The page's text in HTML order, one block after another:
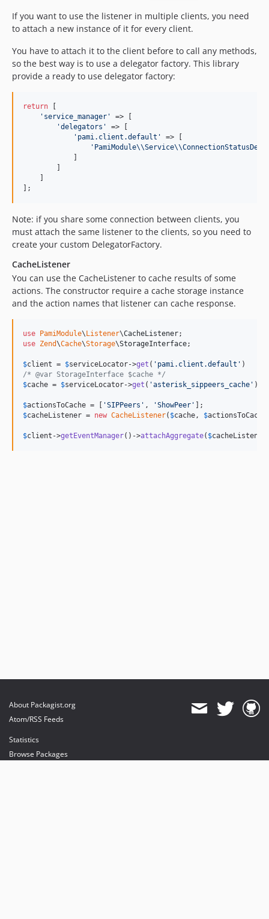
If you want to use the listener in multiple clients, you need
to attach a new instance of it for every client.
You have to attach it to the client before to call any methods,
so the best way is to use a delegator factory. This library
provide a ready to use delegator factory:
return [
' service_manager '
=> [
'delegators '
=> [
' pami.client.default '
=> [
' PamiModule\\Service\\
            ]
        ]
    ]
];
Note: if you share some connection between clients, you
must attach the same listener to the clients, so you need to
create your custom DelegatorFactory.
CacheListener
You can use the CacheListener to cache results of some
actions. The constructor require a cache storage instance
and the action names that listener can cache response.
use PamiModule\Listener\CacheListener
use Zend\Cache\Storage\StorageInterface;
$client = $serviceLocator->get ( ' pami.client.default '
/* @var StorageInterface $cache */
$cache = $serviceLocator->get ( 'asterisk_sippeers_cache ' );
$actionsToCache = [ 'SIPPeers ' , 'ShowPeer '
$cacheListener = new CacheListener( $cache , $actionsToCache
$client ->getEventManager()->attachAggregate( $cacheListener
About Packagist.org
Atom/RSS Feeds
Statistics
Browse Packages